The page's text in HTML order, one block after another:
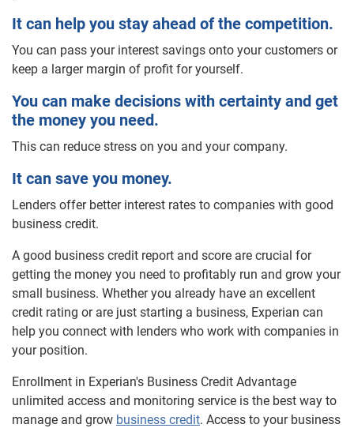
It can help you stay ahead of the competition.
You can pass your interest savings onto your customers or
keep a larger margin of profit for yourself.
You can make decisions with certainty and get
the money you need.
This can reduce stress on you and your company.
It can save you money.
Lenders offer better interest rates to companies with good
business credit.
A good business credit report and score are crucial for
getting the money you need to profitably run and grow your
small business. Whether you already have an excellent
credit rating or are just starting a business, Experian can
help you connect with lenders who work with companies in
your position.
Enrollment in Experian's Business Credit Advantage
unlimited access and monitoring service is the best way to
manage and grow business credit. Access to your business